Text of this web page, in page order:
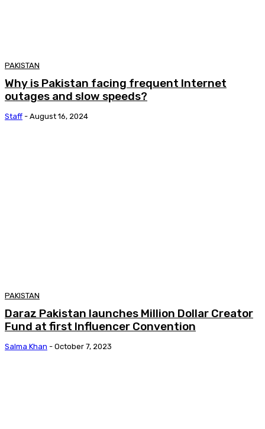
PAKISTAN
Why is Pakistan facing frequent Internet
outages and slow speeds?
Staff - August 16, 2024
PAKISTAN
Daraz Pakistan launches Million Dollar Creator
Fund at first Influencer Convention
Salma Khan - October 7, 2023